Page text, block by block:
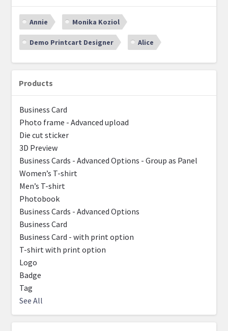
Annie Monika Koziol
Demo Printcart Designer Alice
Products
Business Card
Photo frame - Advanced upload
Die cut sticker
3D Preview
Business Cards - Advanced Options - Group as Panel
Women’s T-shirt
Men’s T-shirt
Photobook
Business Cards - Advanced Options
Business Card
Business Card - with print option
T-shirt with print option
Logo
Badge
Tag
See All